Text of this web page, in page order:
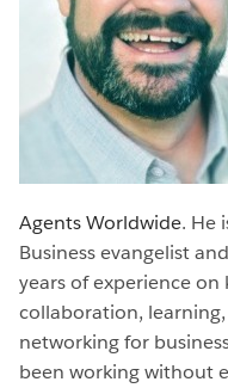
Agents Worldwide. He
Business evangelist
years of experience
collaboration,
networking for
been working without